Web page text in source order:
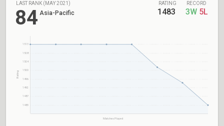
LAST RANK (MAY 2021)
84 Asia-Pacific
RATING
1483
RECORD
3W 5L
1513
1508
1504
1500
1496
1492
1487
1483
Matches Played
Rating